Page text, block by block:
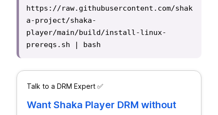
https://raw.githubusercontent.com/shak
a-project/shaka-
player/main/build/install-linux-
prereqs.sh | bash
Talk to a DRM Expert ✅
Want Shaka Player DRM without